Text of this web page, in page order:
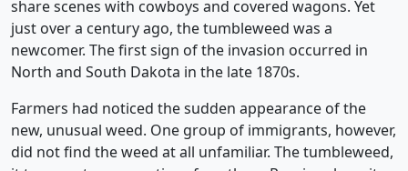
share scenes with cowboys and covered wagons. Yet
just over a century ago, the tumbleweed was a
newcomer. The first sign of the invasion occurred in
North and South Dakota in the late 1870s.
Farmers had noticed the sudden appearance of the
new, unusual weed. One group of immigrants, however,
did not find the weed at all unfamiliar. The tumbleweed,